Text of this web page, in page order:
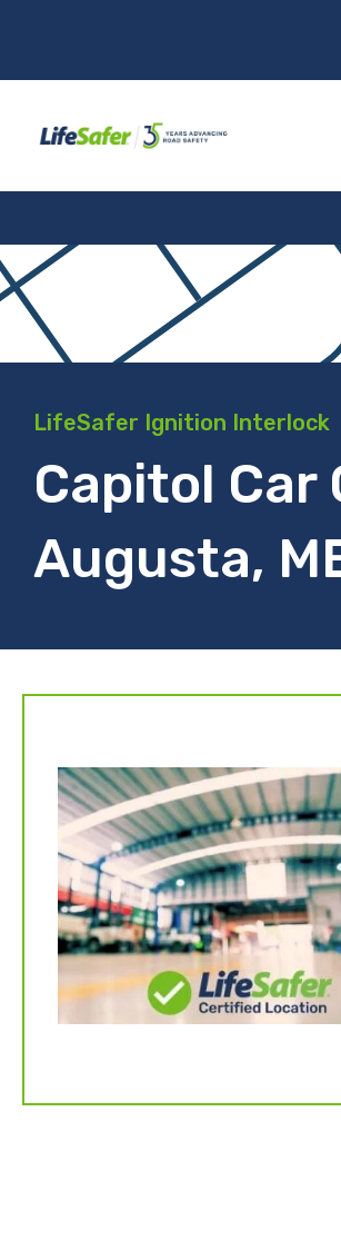
LifeSafer Ignition Interlock
Capitol Car
Augusta,